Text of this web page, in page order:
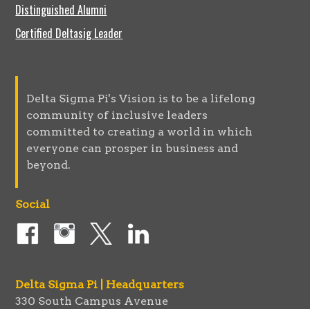
Distinguished Alumni
Certified Deltasig Leader
Delta Sigma Pi's Vision is to be a lifelong
community of inclusive leaders
committed to creating a world in which
everyone can prosper in business and
beyond.
Social
Delta Sigma Pi | Headquarters
330 South Campus Avenue